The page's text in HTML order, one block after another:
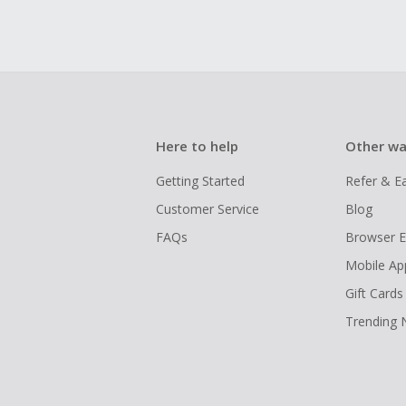
Here to help
Getting Started
Customer Service
FAQs
Other
Refer &
Blog
Browser
Mobile
Gift Cards
Trending